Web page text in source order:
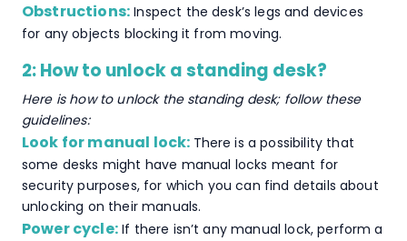
Obstructions: Inspect the desk’s legs and devices
for any objects blocking it from moving.
2: How to unlock a standing desk?
Here is how to unlock the standing desk; follow these
guidelines:
Look for manual lock: There is a possibility that
some desks might have manual locks meant for
security purposes, for which you can find details about
unlocking on their manuals.
Power cycle:If there isn’t any manual lock, perform a